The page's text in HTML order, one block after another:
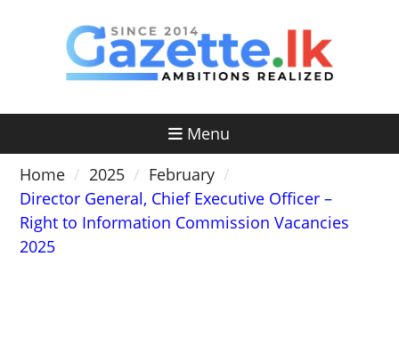
Menu
Home
2025
February
Director General, Chief Executive Officer –
Right to Information Commission Vacancies
2025